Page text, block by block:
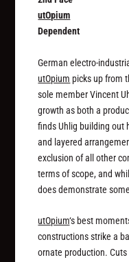
utOpium
Dependent
German electro-
utOpium picks up from
sole member Vincent
growth as both a
finds Uhlig building out
and layered
exclusion of all other
terms of scope, and
does demonstrate
utOpium‘s best
constructions strike a
ornate production. Cuts